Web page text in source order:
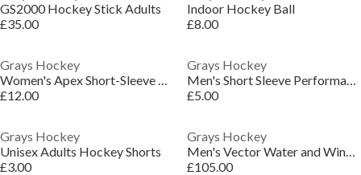
GS2000 Hockey Stick Adults
£35.00
Indoor Hockey Ball
£8.00
Grays Hockey
Women's Apex Short-Sleeve Performance T-Shirt
£12.00
Grays Hockey
Men's Short Sleeve Performance T-Shirt
£5.00
Grays Hockey
Unisex Adults Hockey Shorts
£3.00
Grays Hockey
Men's Vector Water and Wind Resistant Detachable Hood Performance Training Jacket
£105.00